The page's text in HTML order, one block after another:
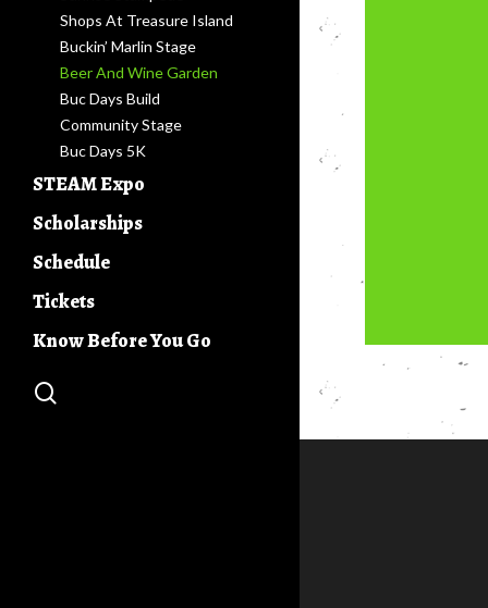
Shops At Treasure Island
Buckin’ Marlin Stage
Beer And Wine Garden
Buc Days Build
Community Stage
Buc Days 5K
STEAM Expo
Competitions
Ag & Industry Awareness
Scholarships
Leadership Program
Schedule
Tickets
Know Before You Go